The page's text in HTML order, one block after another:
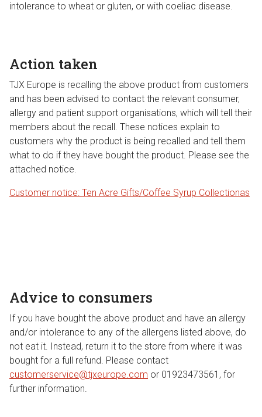
intolerance to wheat or gluten, or with coeliac disease.
Action taken
TJX Europe is recalling the above product from customers
and has been advised to contact the relevant consumer,
allergy and patient support organisations, which will tell their
members about the recall. These notices explain to
customers why the product is being recalled and tell them
what to do if they have bought the product. Please see the
attached notice.
Customer notice: Ten Acre Gifts/Coffee Syrup Collectionas
Advice to consumers
If you have bought the above product and have an allergy
and/or intolerance to any of the allergens listed above, do
not eat it. Instead, return it to the store from where it was
bought for a full refund. Please contact
customerservice@tjxeurope.com or 01923473561, for
further information.